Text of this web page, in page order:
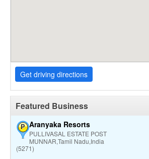
Get driving directions
Featured Business
P Aranyaka Resorts
PULLIVASAL ESTATE POST
MUNNAR,Tamil Nadu,India
(5271)